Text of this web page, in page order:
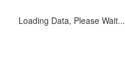
Loading Data, Please Wait...